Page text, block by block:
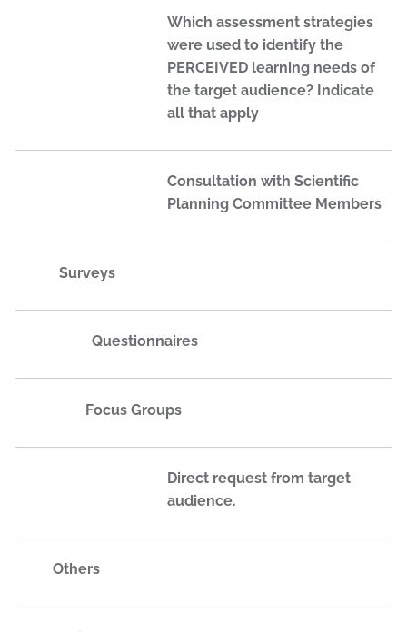
Which assessment strategies
were used to identify the
PERCEIVED learning needs of
the target audience? Indicate
all that apply
Consultation with Scientific
Planning Committee Members
Surveys
Questionnaires
Focus Groups
Direct request from target
audience.
Others